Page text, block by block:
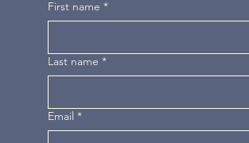
First name *
Last name *
Email *